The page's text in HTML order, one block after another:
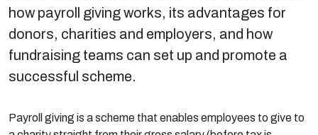
how payroll giving works, its advantages for
donors, charities and employers, and how
fundraising teams can set up and promote a
successful scheme.
Payroll giving is a scheme that enables employees to give to